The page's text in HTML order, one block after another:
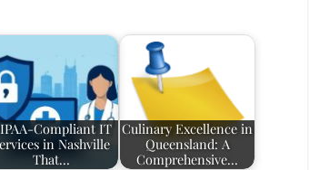
Compliant IT
in Nashville
That…
Culinary Excellence in
Queensland: A
Comprehensive…